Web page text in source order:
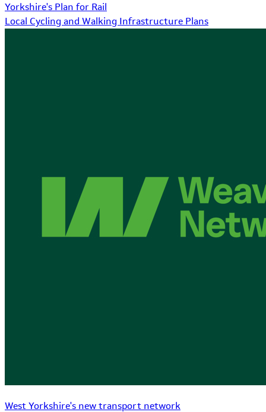
Yorkshire's Plan for Rail
Local Cycling and Walking Infrastructure Plans
West Yorkshire's new transport network